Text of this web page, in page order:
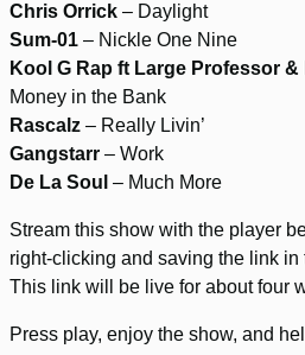
Chris Orrick – Daylight
Sum-01 – Nickle One Nine
Kool G Rap ft Large Professor
Money in the Bank
Rascalz – Really Livin’
Gangstarr – Work
De La Soul – Much More
Stream this show with the player
right-clicking and saving the link
This link will be live for about four
Press play, enjoy the show, and